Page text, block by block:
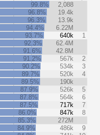
99.8%
2,088
96.8%
19.4k
96.3%
13.9k
94.4%
6.22M
93.7%
640k
1
92.3%
62.4M
91.6%
42.8M
91.2%
567k
2
90.2%
534k
3
89.7%
520k
4
89.5%
190k
87.9%
526k
5
87.8%
564k
6
87.5%
717k
7
86.0%
847k
8
85.3%
272M
84.9%
486k
9